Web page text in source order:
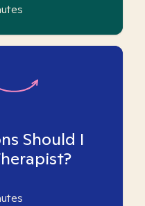
Should I